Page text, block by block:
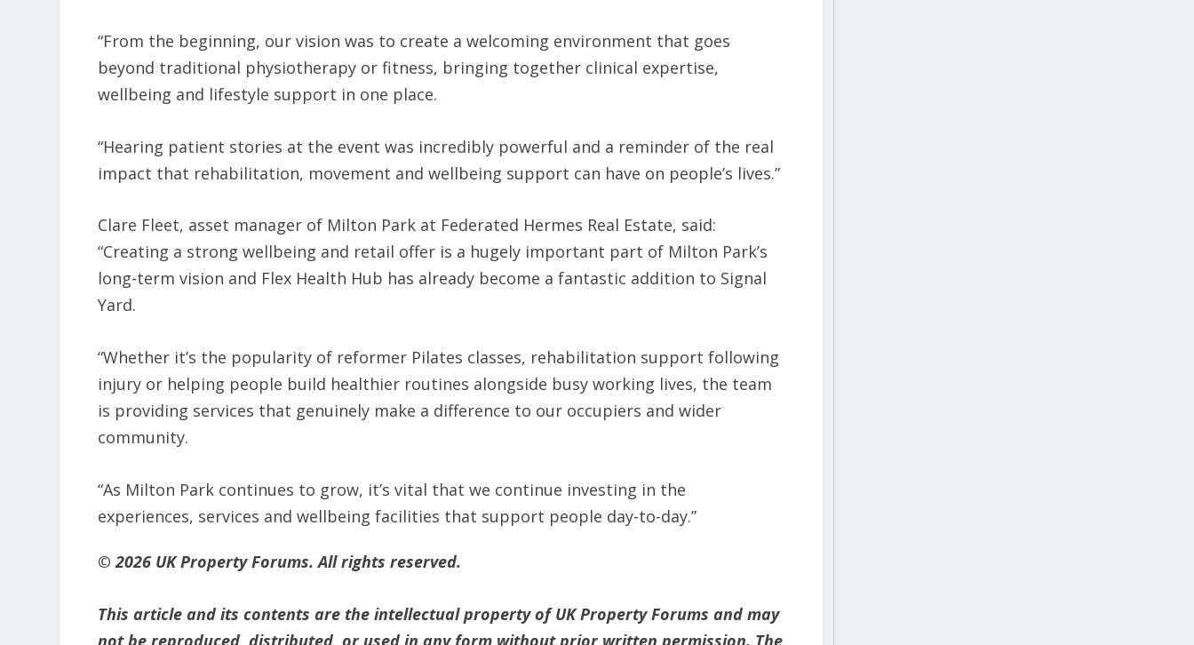
“From the beginning, our vision was to create a welcoming environment that goes
beyond traditional physiotherapy or fitness, bringing together clinical expertise,
wellbeing and lifestyle support in one place.
“Hearing patient stories at the event was incredibly powerful and a reminder of the real
impact that rehabilitation, movement and wellbeing support can have on people’s lives.”
Clare Fleet, asset manager of Milton Park at Federated Hermes Real Estate, said:
“Creating a strong wellbeing and retail offer is a hugely important part of Milton Park’s
long-term vision and Flex Health Hub has already become a fantastic addition to Signal
Yard.
“Whether it’s the popularity of reformer Pilates classes, rehabilitation support following
injury or helping people build healthier routines alongside busy working lives, the team
is providing services that genuinely make a difference to our occupiers and wider
community.
“As Milton Park continues to grow, it’s vital that we continue investing in the
experiences, services and wellbeing facilities that support people day-to-day.”
© 2026 UK Property Forums. All rights reserved.
This article and its contents are the intellectual property of UK Property Forums and may
not be reproduced, distributed, or used in any form without prior written permission. The